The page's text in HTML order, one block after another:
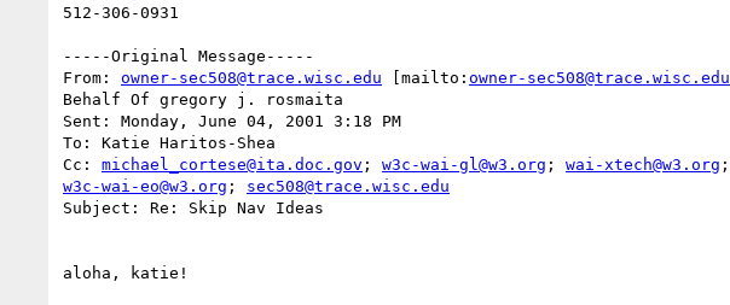
512-306-0931
-----Original Message-----
From: owner-sec508@trace.wisc.edu [mailto: owner-sec508@trace.wisc.edu
Behalf Of gregory j. rosmaita
Sent: Monday, June 04, 2001 3:18 PM
To: Katie Haritos-Shea
Cc: michael_cortese@ita.doc.gov ; w3c-wai-gl@w3.org ; wai-xtech@w3.org
w3c-wai-eo@w3.org ; sec508@trace.wisc.edu
Subject: Re: Skip Nav Ideas
aloha, katie!